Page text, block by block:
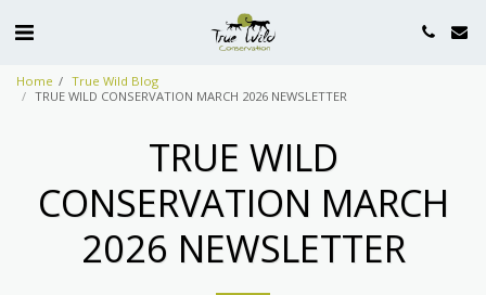
Home
True Wild Blog
TRUE WILD CONSERVATION MARCH 2026 NEWSLETTER
TRUE WILD
CONSERVATION MARCH
2026 NEWSLETTER